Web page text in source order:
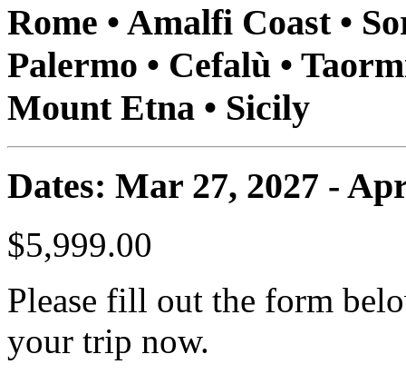
Rome • Amalfi Coast •
Palermo • Cefalù •
Mount Etna • Sicily
Dates: Mar 27, 2027 -
$5,999.00
Please fill out the form
your trip now.